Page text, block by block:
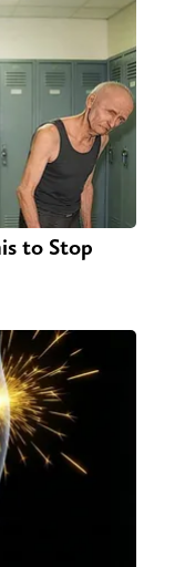
to Stop